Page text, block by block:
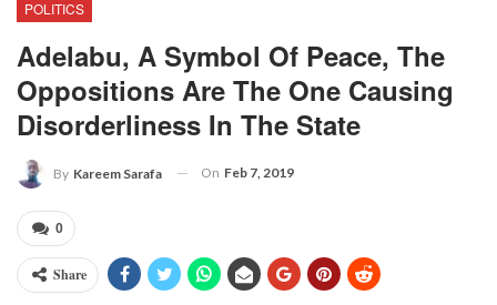
POLITICS
Adelabu, A Symbol Of Peace, The
Oppositions Are The One Causing
Disorderliness In The State
By Kareem Sarafa On Feb 7, 2019
0
Share